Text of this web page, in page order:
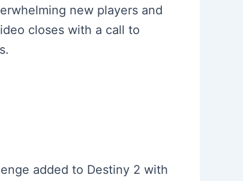
new players and
closes with a call to
added to Destiny 2 with